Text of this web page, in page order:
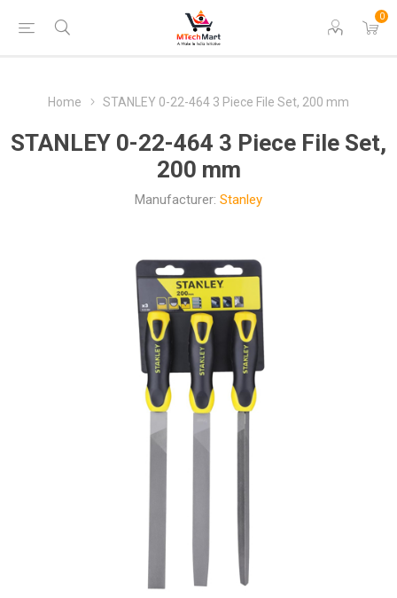
0
Home STANLEY 0-22-464 3 Piece File Set, 200 mm
STANLEY 0-22-464 3 Piece File Set,
200 mm
Manufacturer: Stanley